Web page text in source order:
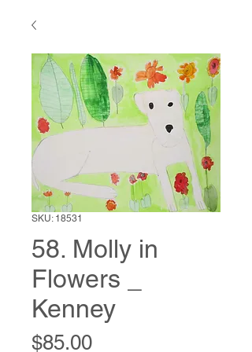
SKU: 18531
58. Molly in
Flowers _
Kenney
$85.00Price